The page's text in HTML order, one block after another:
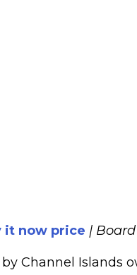
it now price |
by Channel Islands